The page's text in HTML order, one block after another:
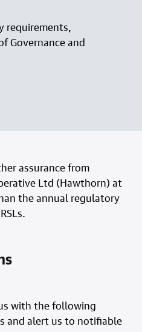
requirements,
Governance and
assurance from
Ltd (Hawthorn) at
the annual regulatory
with the following
and alert us to notifiable